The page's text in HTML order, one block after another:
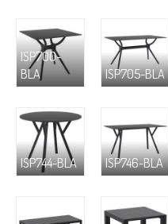
ISP700-
BLA
ISP705-BLA
ISP744-BLA ISP746-BLA